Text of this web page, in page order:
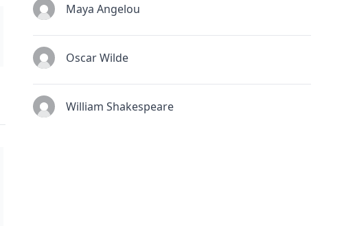
Maya Angelou
Oscar Wilde
William Shakespeare